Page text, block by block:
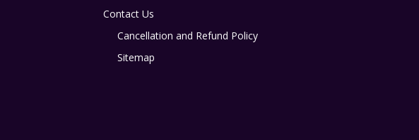
Contact Us
Cancellation and Refund Policy
Sitemap